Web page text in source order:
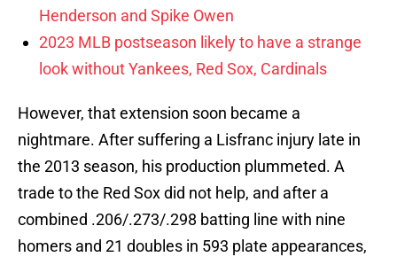
Henderson and Spike Owen
2023 MLB postseason likely to have a strange
look without Yankees, Red Sox, Cardinals
However, that extension soon became a
nightmare. After suffering a Lisfranc injury late in
the 2013 season, his production plummeted. A
trade to the Red Sox did not help, and after a
combined .206/.273/.298 batting line with nine
homers and 21 doubles in 593 plate appearances,